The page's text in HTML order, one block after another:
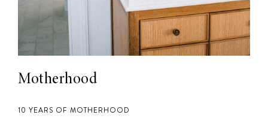
Motherhood
10 YEARS OF MOTHERHOOD